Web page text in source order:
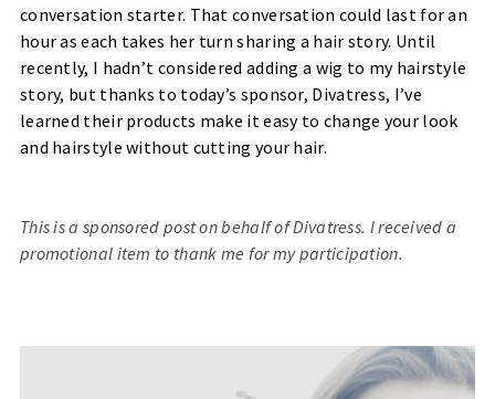
conversation starter. That conversation could last for an
hour as each takes her turn sharing a hair story. Until
recently, I hadn’t considered adding a wig to my hairstyle
story, but thanks to today’s sponsor, Divatress, I’ve
learned their products make it easy to change your look
and hairstyle without cutting your hair.
This is a sponsored post on behalf of Divatress. I received a
promotional item to thank me for my participation.